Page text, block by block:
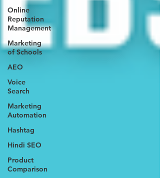
Online
Reputation
Management
Marketing
of Schools
AEO
Voice
Search
Marketing
Automation
Hashtag
Hindi SEO
Product
Comparison